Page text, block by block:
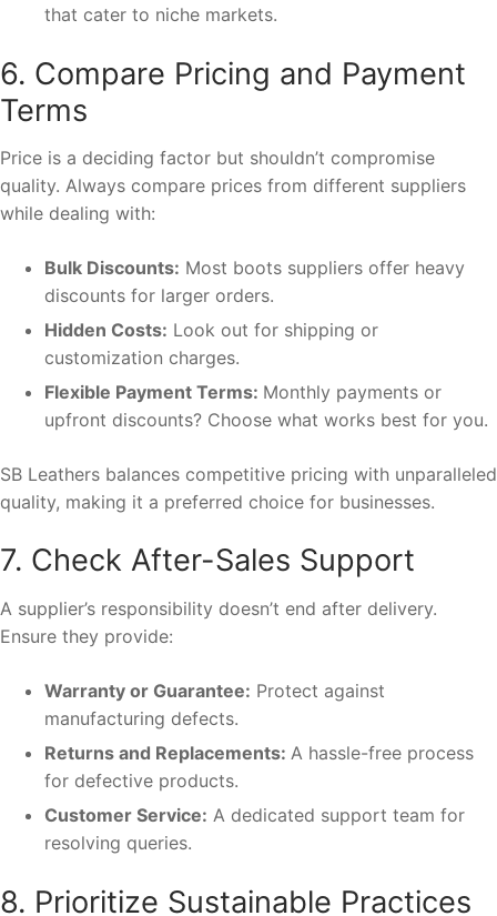
that cater to niche markets.
6. Compare Pricing and Payment
Terms
Price is a deciding factor but shouldn’t compromise
quality. Always compare prices from different suppliers
while dealing with:
Bulk Discounts: Most boots suppliers offer heavy
discounts for larger orders.
Hidden Costs: Look out for shipping or
customization charges.
Flexible Payment Terms: Monthly payments or
upfront discounts? Choose what works best for you.
SB Leathers balances competitive pricing with unparalleled
quality, making it a preferred choice for businesses.
7. Check After-Sales Support
A supplier’s responsibility doesn’t end after delivery.
Ensure they provide:
Warranty or Guarantee: Protect against
manufacturing defects.
Returns and Replacements: A hassle-free process
for defective products.
Customer Service: A dedicated support team for
resolving queries.
8. Prioritize Sustainable Practices